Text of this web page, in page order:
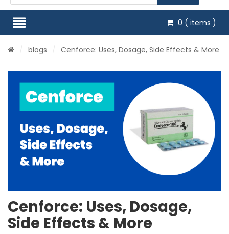
0 ( items )
blogs Cenforce: Uses, Dosage, Side Effects & More
Cenforce: Uses, Dosage,
Side Effects & More